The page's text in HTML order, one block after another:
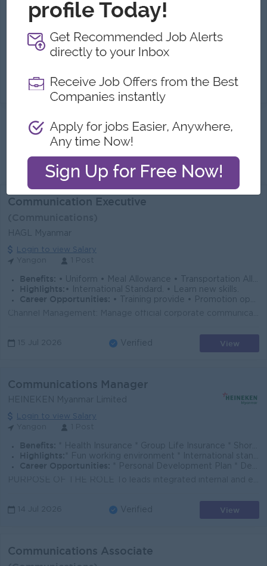
1 Post
Benefits: Opportunity to lead and shape company PR & branding strategy Supportive and collaborative work environment
Highlights: Join a fast-growing brand in the interior & lifestyle industry (Live Life) Sat Half / Sunday & Public Holiday Off
Career Opportunities: Career advancement in a growing organization
31 Jul 2026 Verified View
Get 'Pr, CommunicationsJobs in Myanmar
by Email
Send me Similar Jobs
Communication Executive
HAGL Myanmar
Login to view Salary
Benefits: • Uniform • Meal Allowance • Transportation Allowance • Yearly Bonus • Medical Checkup
Highlights: • International Standard. • Learn new skills.
Career Opportunities:
• Training provide • Promotion opportunities
15 Jul 2026 Verified View
Communications Manager
HEINEKEN Myanmar Limited
Login to view Salary
Benefits: * Health Insurance * Group Life Insurance * Short-Term Incentive Plan * Mobile Allowance * Transportation Allowance
Highlights: * Fun working environment * International standard working environment & culture * Sat/Sun Off * Brew a better world
Career Opportunities:
* Personal Development Plan * Develop Leadership Skills with high professional mentors, managers, and coaches * Ongoing Training & Development Plan
14 Jul 2026 Verified View
Communications Associate